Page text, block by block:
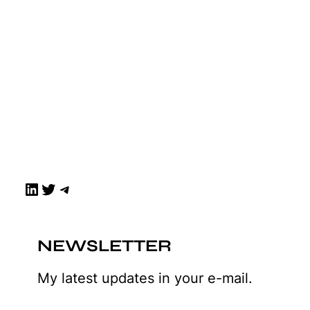
LinkedIn Twitter Telegram
NEWSLETTER
My latest updates in your e-mail.